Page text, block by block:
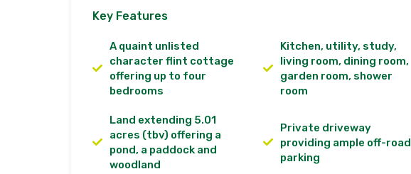
Key Features
A quaint unlisted
character flint cottage
offering up to four
bedrooms
Kitchen, utility, study,
living room, dining room,
garden room, shower
room
Land extending 5.01
acres (tbv) offering a
pond, a paddock and
woodland
Private driveway
providing ample off-road
parking